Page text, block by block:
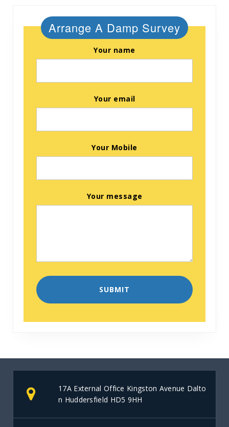
Arrange A Damp Survey
Your name
Your email
Your Mobile
Your message
17A External Office Kingston Avenue Dalto
n Huddersfield HD5 9HH